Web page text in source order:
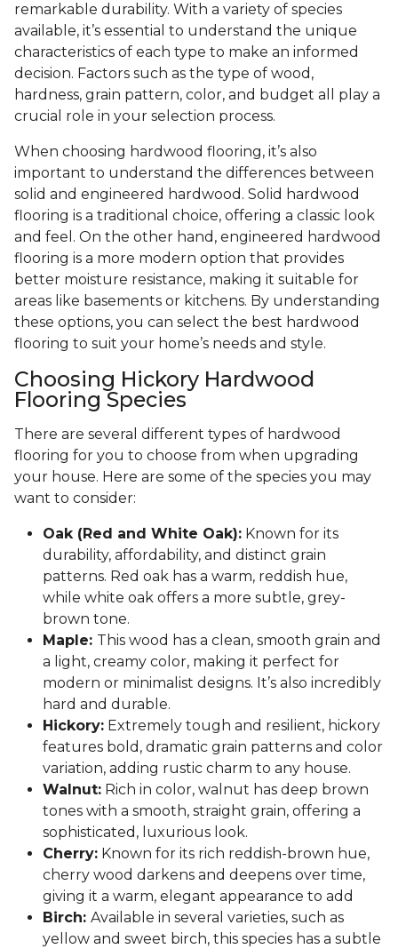
remarkable durability. With a variety of species
available, it’s essential to understand the unique
characteristics of each type to make an informed
decision. Factors such as the type of wood,
hardness, grain pattern, color, and budget all play a
crucial role in your selection process.
When choosing hardwood flooring, it’s also
important to understand the differences between
solid and engineered hardwood. Solid hardwood
flooring is a traditional choice, offering a classic look
and feel. On the other hand, engineered hardwood
flooring is a more modern option that provides
better moisture resistance, making it suitable for
areas like basements or kitchens. By understanding
these options, you can select the best hardwood
flooring to suit your home’s needs and style.
Choosing Hickory Hardwood
Flooring Species
There are several different types of hardwood
flooring for you to choose from when upgrading
your house. Here are some of the species you may
want to consider:
Oak (Red and White Oak): Known for its
durability, affordability, and distinct grain
patterns. Red oak has a warm, reddish hue,
while white oak offers a more subtle, grey-
brown tone.
Maple: This wood has a clean, smooth grain and
a light, creamy color, making it perfect for
modern or minimalist designs. It’s also incredibly
hard and durable.
Hickory: Extremely tough and resilient, hickory
features bold, dramatic grain patterns and color
variation, adding rustic charm to any house.
Walnut: Rich in color, walnut has deep brown
tones with a smooth, straight grain, offering a
sophisticated, luxurious look.
Cherry: Known for its rich reddish-brown hue,
cherry wood darkens and deepens over time,
giving it a warm, elegant appearance to add
Birch: Available in several varieties, such as
yellow and sweet birch, this species has a subtle